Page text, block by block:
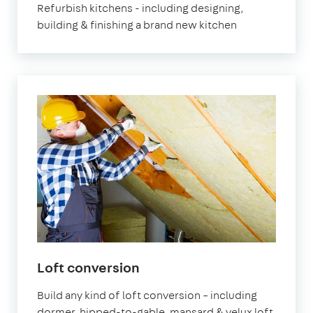
Refurbish kitchens - including designing,
building & finishing a brand new kitchen
Loft conversion
Build any kind of loft conversion – including